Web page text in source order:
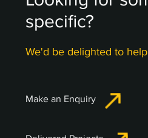
specific?
We'd be delighted to
Make an Enquiry